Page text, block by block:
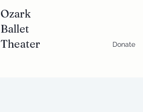
Donate
Ozark
Ballet
Theater